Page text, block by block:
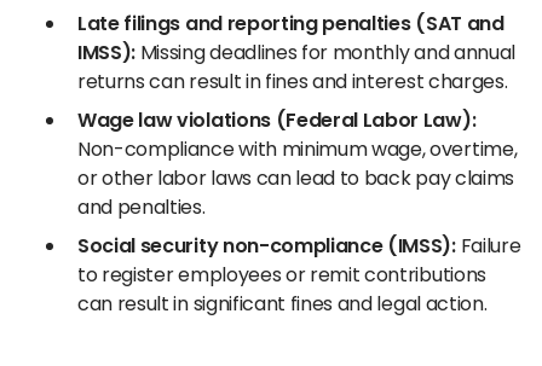
Late filings and reporting penalties (SAT and
IMSS): Missing deadlines for monthly and annual
returns can result in fines and interest charges.
Wage law violations (Federal Labor Law):
Non-compliance with minimum wage, overtime,
or other labor laws can lead to back pay claims
and penalties.
Social security non-compliance (IMSS):Failure
to register employees or remit contributions
can result in significant fines and legal action.